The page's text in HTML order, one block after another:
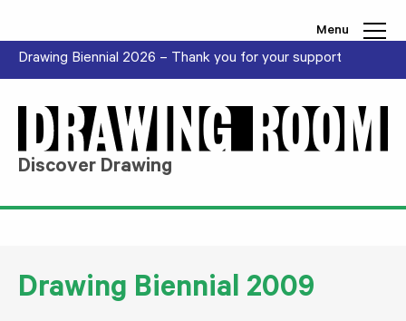
Menu
Drawing Biennial 2026 – Thank you for your support
Discover Drawing
Drawing Biennial 2009